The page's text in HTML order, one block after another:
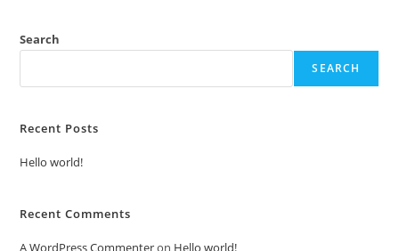
Search
SEARCH
Recent Posts
Hello world!
Recent Comments
A WordPress Commenteron Hello world!